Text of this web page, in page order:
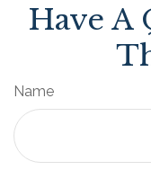
Have A
Name